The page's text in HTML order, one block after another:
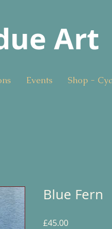
Art
Events Shop -
Blue Fern
£45.00Price